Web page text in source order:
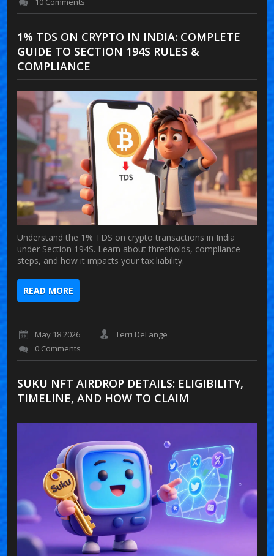
1% TDS ON CRYPTO IN INDIA: COMPLETE
GUIDE TO SECTION 194S RULES &
COMPLIANCE
Understand the 1% TDS on crypto transactions in India
under Section 194S. Learn about thresholds, compliance
steps, and how it impacts your tax liability.
READ MORE
May 18 2026
Terri DeLange
0 Comments
SUKU NFT AIRDROP DETAILS: ELIGIBILITY,
TIMELINE, AND HOW TO CLAIM